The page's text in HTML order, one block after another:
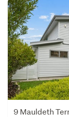
9 Mauldeth